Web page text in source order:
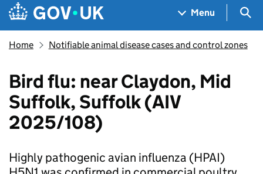
Menu
Home Notifiable animal disease cases and control zones
Bird flu: near Claydon, Mid
Suffolk, Suffolk (AIV
2025/108)
Highly pathogenic avian influenza (HPAI)